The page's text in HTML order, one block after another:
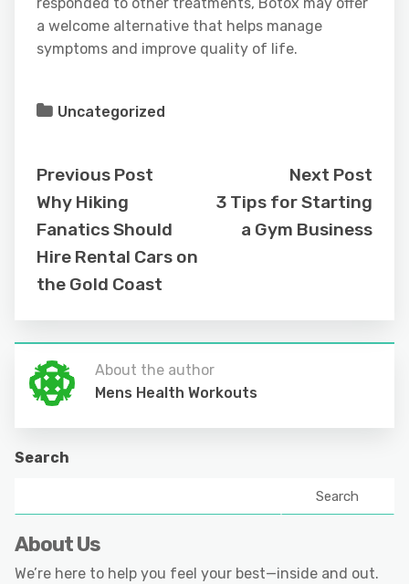
a welcome alternative that helps manage
symptoms and improve quality of life.
Uncategorized
Previous Post
Why Hiking
Fanatics Should
Hire Rental Cars on
the Gold Coast
Next Post
3 Tips for Starting
a Gym Business
About the author
Mens Health Workouts
Search
Search
About Us
We’re here to help you feel your best—inside and out.